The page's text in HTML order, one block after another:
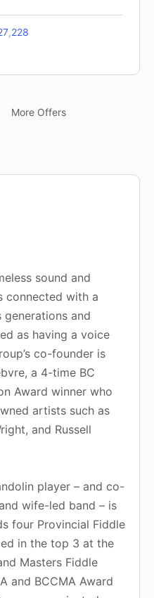
,228
More Offers
sound and
connected with a
and
as having a voice
co-founder is
a 4-time BC
Award winner who
artists such as
and Russell
player – and co-
wife-led band – is
four Provincial Fiddle
in the top 3 at the
Masters Fiddle
and BCCMA Award